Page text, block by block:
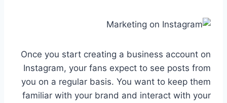
Once you start creating a business account on
Instagram, your fans expect to see posts from
you on a regular basis. You want to keep them
familiar with your brand and interact with your